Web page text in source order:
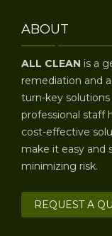
ABOUT
ALL CLEAN is a
remediation and
turn-key solutions
professional staff
cost-effective
make it easy and
minimizing risk.
REQUEST A